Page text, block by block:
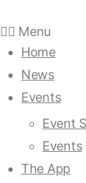
Menu
Home
News
Events
Event
Events
The App